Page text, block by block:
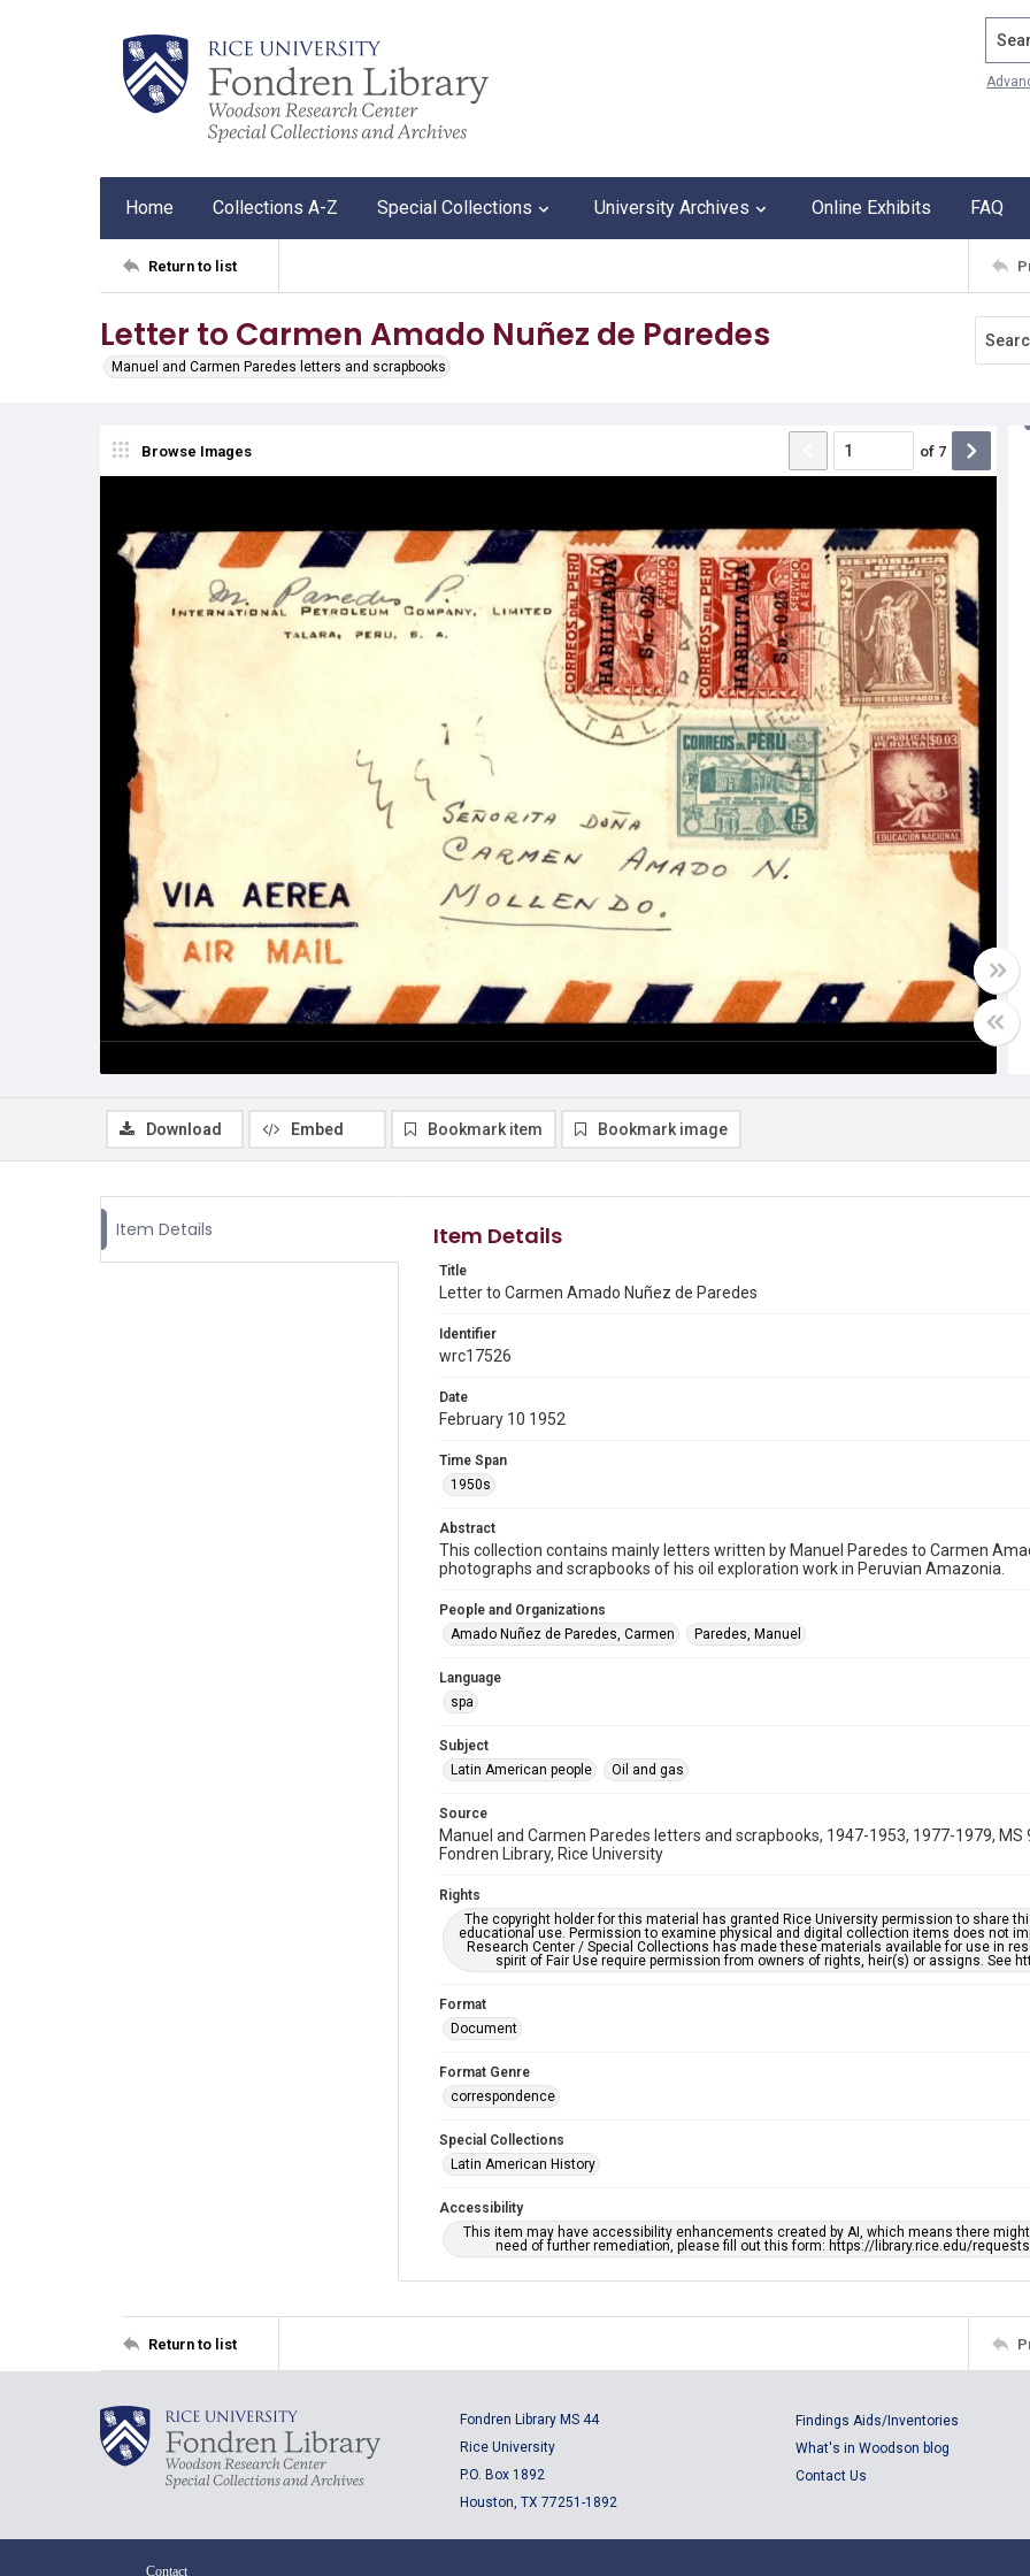
Home Collections A-Z Special Collections University Archives Online Exhibits FAQ
Return to list
Letter to Carmen Amado Nuñez de Paredes
Manuel and Carmen Paredes letters and scrapbooks
Browse Images of 7
Download Embed Bookmark item Bookmark image
Item Details Item Details
Title
Letter to Carmen Amado Nuñez de Paredes
Identifier
wrc17526
Date
February 10 1952
Time Span
1950s
Abstract
This collection contains mainly letters written by Manuel Paredes to Carmen
photographs and scrapbooks of his oil exploration work in Peruvian Amazonia.
People and Organizations
Amado Nuñez de Paredes, Carmen
Paredes, Manuel
Language
spa
Subject
Latin American people
Oil and gas
Source
Manuel and Carmen Paredes letters and scrapbooks, 1947-1953, 1977-1979, MS
Fondren Library, Rice University
Rights
The copyright holder for this material has granted Rice University permission to share
educational use. Permission to examine physical and digital collection items does not
Research Center / Special Collections has made these materials available for use in
spirit of Fair Use require permission from owners of rights, heir(s) or assigns. See
Format
Document
Format Genre
correspondence
Special Collections
Latin American History
Accessibility
This item may have accessibility enhancements created by AI, which means there
need of further remediation, please fill out this form: https://library.rice.edu/
Return to list
Fondren Library MS 44
Rice University
P.O. Box 1892
Houston, TX 77251-1892
Findings Aids/Inventories
What's in Woodson blog
Contact Us
Contact